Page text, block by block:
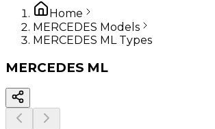
Home
MERCEDES Models
MERCEDES ML Types
MERCEDES ML